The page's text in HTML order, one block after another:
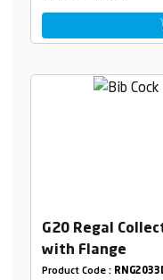
G20 Regal
with Flange
Product Code :